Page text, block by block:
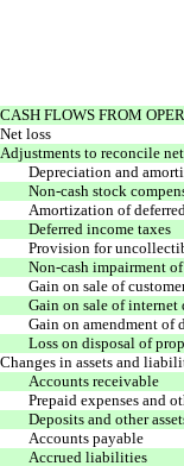
CASH FLOWS FROM
Net loss
Adjustments to reconcile
Depreciation and
Non-cash stock
Amortization of
Deferred income taxes
Provision for
Non-cash impairment
Gain on sale of
Gain on sale of internet
Gain on amendment of
Loss on disposal of
Changes in assets and
Accounts receivable
Prepaid expenses and
Deposits and other
Accounts payable
Accrued liabilities